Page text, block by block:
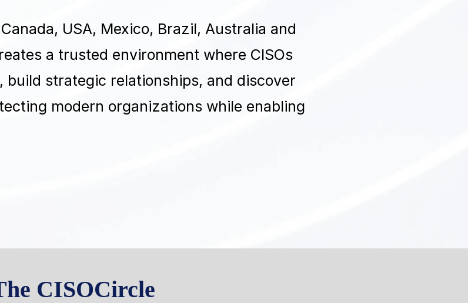
USA, Mexico, Brazil, Australia and
a trusted environment where CISOs
build strategic relationships, and discover
modern organizations while enabling
CISOCircle